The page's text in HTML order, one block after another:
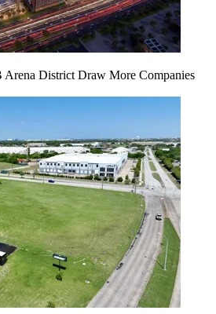
Arena District Draw More Companies